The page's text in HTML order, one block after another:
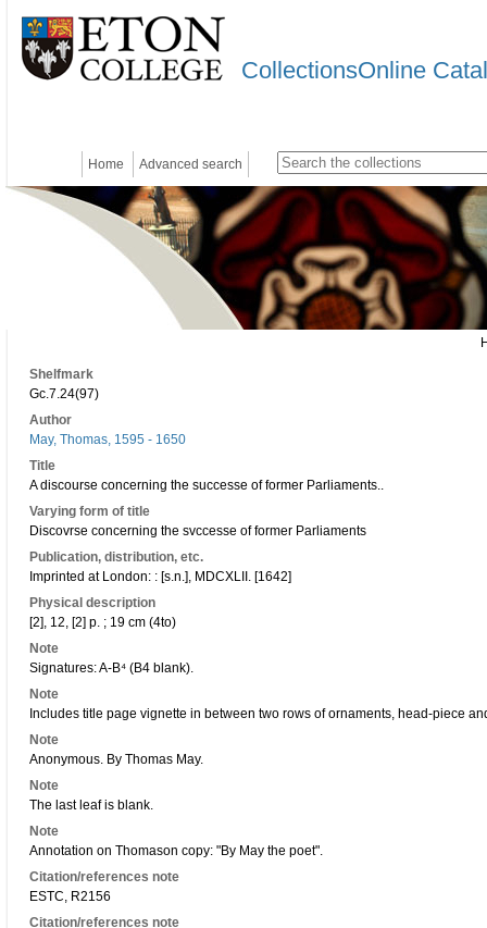
CollectionsOnline
Home Advanced search
Shelfmark
Gc.7.24(97)
Author
May, Thomas, 1595 - 1650
Title
A discourse concerning the successe of former Parliaments..
Varying form of title
Discovrse concerning the svccesse of former Parliaments
Publication, distribution, etc.
Imprinted at London: : [s.n.], MDCXLII. [1642]
Physical description
[2], 12, [2] p. ; 19 cm (4to)
Note
Signatures: A-B⁴ (B4 blank).
Note
Includes title page vignette in between two rows of ornaments, head-piece
Note
Anonymous. By Thomas May.
Note
The last leaf is blank.
Note
Annotation on Thomason copy: "By May the poet".
Citation/references note
ESTC, R2156
Citation/references note